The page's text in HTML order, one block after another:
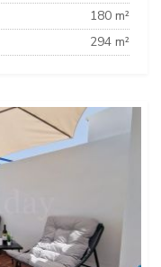
180 m²
294 m²